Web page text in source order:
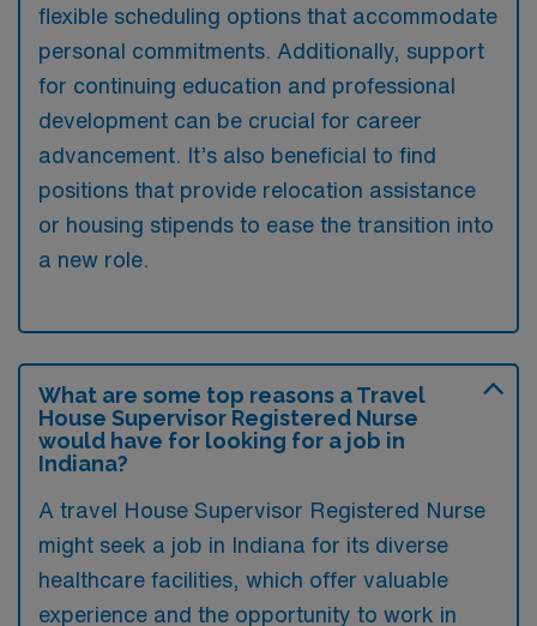
flexible scheduling options that accommodate
personal commitments. Additionally, support
for continuing education and professional
development can be crucial for career
advancement. It’s also beneficial to find
positions that provide relocation assistance
or housing stipends to ease the transition into
a new role.
What are some top reasons a Travel
House Supervisor Registered Nurse
would have for looking for a job in
Indiana?
A travel House Supervisor Registered Nurse
might seek a job in Indiana for its diverse
healthcare facilities, which offer valuable
experience and the opportunity to work in